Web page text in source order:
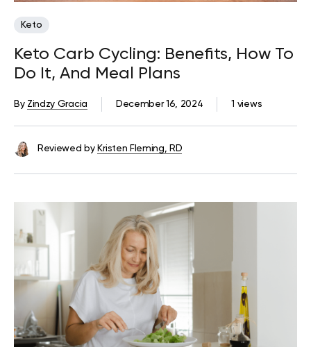
Keto
Keto Carb Cycling: Benefits, How To
Do It, And Meal Plans
1 views
December 16, 2024
By Zindzy Gracia
Reviewed by Kristen Fleming, RD